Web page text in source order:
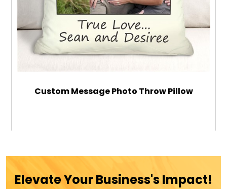
Custom Message Photo Throw Pillow
Elevate Your Business's Impact!